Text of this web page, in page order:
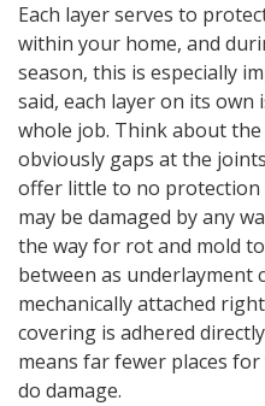
Each layer serves to
within your home, and
season, this is especially
said, each layer on its
whole job. Think about
obviously gaps at the
offer little to no protection
may be damaged by any
the way for rot and mold
between as underlayment
mechanically attached
covering is adhered
means far fewer places
do damage.